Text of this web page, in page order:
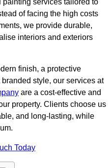
services tailored to
of facing the high costs
we provide durable,
interiors and exteriors
finish, a protective
style, our services at
are a cost-effective and
property. Clients choose us
and long-lasting, while
Today